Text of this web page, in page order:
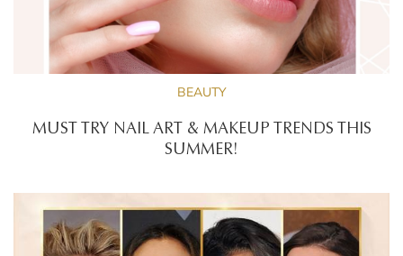
BEAUTY
MUST TRY NAIL ART & MAKEUP TRENDS THIS
SUMMER!